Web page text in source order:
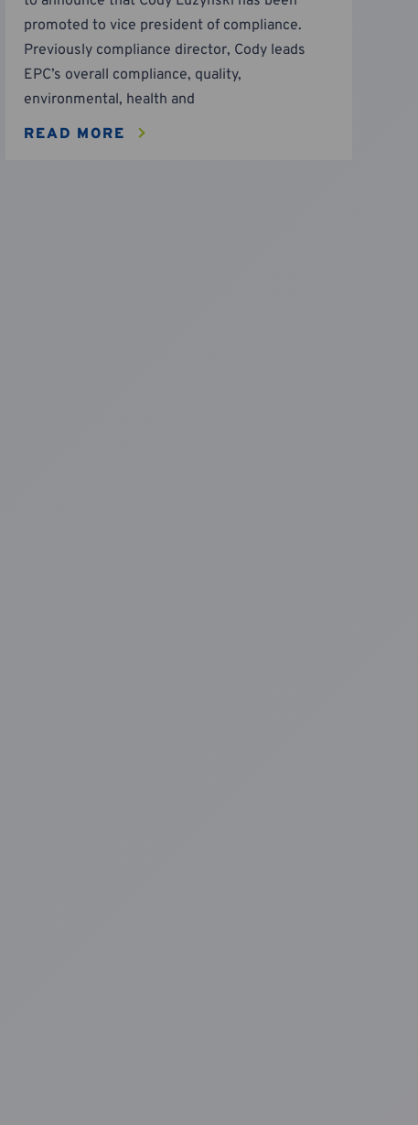
promoted to vice president of compliance.
Previously compliance director, Cody leads
EPC’s overall compliance, quality,
environmental, health and
READ MORE